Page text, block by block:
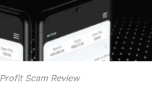
Scam Review